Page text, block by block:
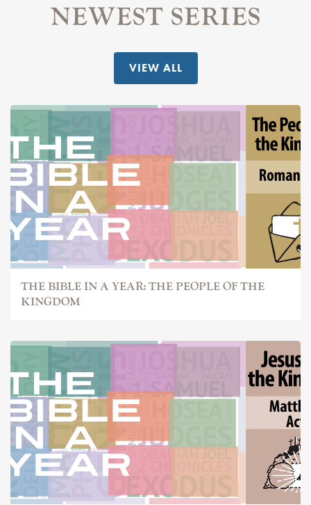
NEWEST SERIES
VIEW ALL
THE BIBLE IN A YEAR: THE PEOPLE OF THE
KINGDOM